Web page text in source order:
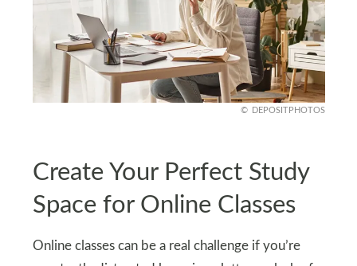
DEPOSITPHOTOS
Create Your Perfect Study
Space for Online Classes
Online classes can be a real challenge if you’re